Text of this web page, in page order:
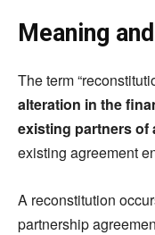
Meaning
The term
alteration in the
existing partners of
existing agreement
A reconstitution
partnership